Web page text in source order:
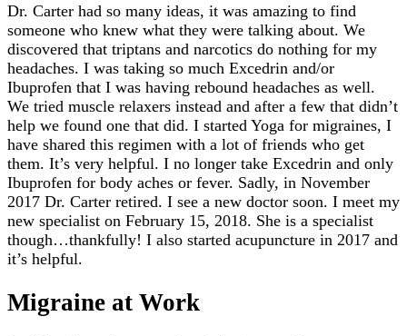
Dr. Carter had so many ideas, it was amazing to find
someone who knew what they were talking about. We
discovered that triptans and narcotics do nothing for my
headaches. I was taking so much Excedrin and/or
Ibuprofen that I was having rebound headaches as well.
We tried muscle relaxers instead and after a few that didn’t
help we found one that did. I started Yoga for migraines, I
have shared this regimen with a lot of friends who get
them. It’s very helpful. I no longer take Excedrin and only
Ibuprofen for body aches or fever. Sadly, in November
2017 Dr. Carter retired. I see a new doctor soon. I meet my
new specialist on February 15, 2018. She is a specialist
though…thankfully! I also started acupuncture in 2017 and
it’s helpful.
Migraine at Work